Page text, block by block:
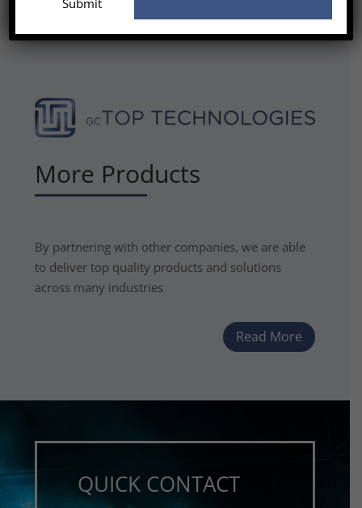
More Products
By partnering with other companies, we are able
to deliver top quality products and solutions
across many industries
Read More
QUICK CONTACT